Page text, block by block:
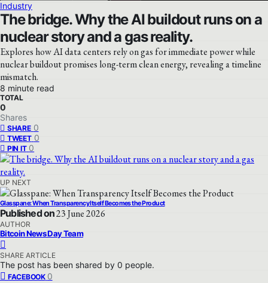
Industry
The bridge. Why the AI buildout runs on a
nuclear story and a gas reality.
Explores how AI data centers rely on gas for immediate power while
nuclear buildout promises long-term clean energy, revealing a timeline
mismatch.
8 minute read
TOTAL
0
Shares
SHARE 0
TWEET 0
PIN IT 0
UP NEXT
Glasspane: When Transparency Itself Becomes the Product
Published on23 June 2026
AUTHOR
Bitcoin News Day Team
SHARE ARTICLE
The post has been shared by 0 people.
FACEBOOK 0